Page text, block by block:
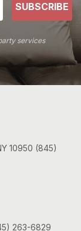
SUBSCRIBE
services
10950 (845)
263-6829